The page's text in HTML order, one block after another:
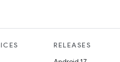
RELEASES